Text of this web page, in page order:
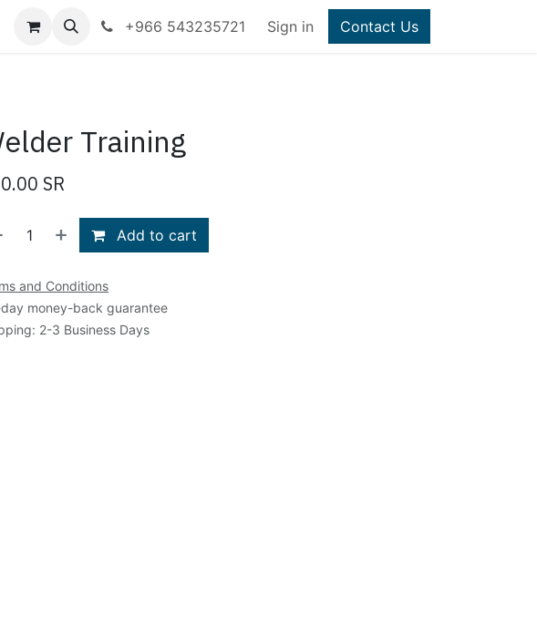
+966 543235721 Sign in Contact Us
Training
SR
Add to cart
and Conditions
money-back guarantee
2-3 Business Days